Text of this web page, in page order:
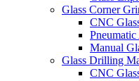
Glass Corner
CNC
Manual
Glass Drilling
CNC